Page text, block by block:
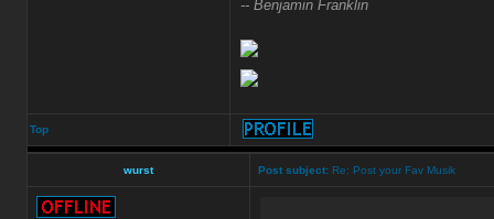
-- Benjamin Franklin
Top
wurst Post subject: Re: Post your Fav Musik